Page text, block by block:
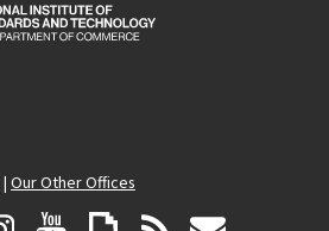
| Our Other Offices